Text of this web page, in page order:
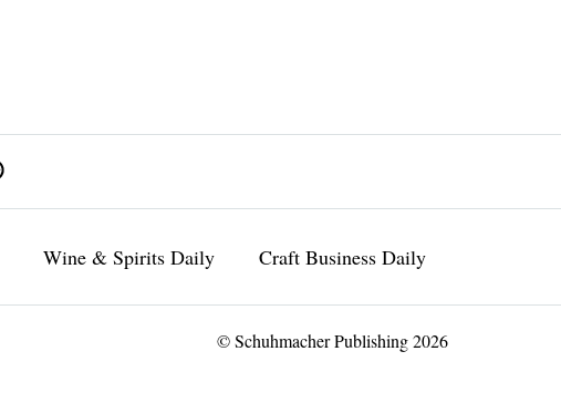
Wine & Spirits Daily Craft Business Daily
© Schuhmacher Publishing 2026